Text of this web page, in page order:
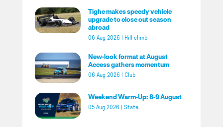
Tighe makes speedy vehicle
upgrade to close out season
abroad
06 Aug 2026 Hill climb
New-look format at August
Access gathers momentum
06 Aug 2026 Club
Weekend Warm-Up: 8-9 August
05 Aug 2026 State